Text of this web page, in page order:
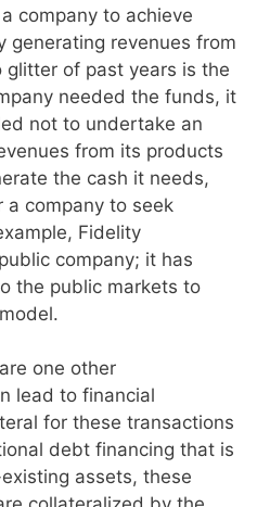
company to achieve
generating revenues from
of past years is the
needed the funds, it
not to undertake an
from its products
the cash it needs,
a company to seek
Fidelity
company; it has
the public markets to
one other
lead to financial
for these transactions
debt financing that is
assets, these